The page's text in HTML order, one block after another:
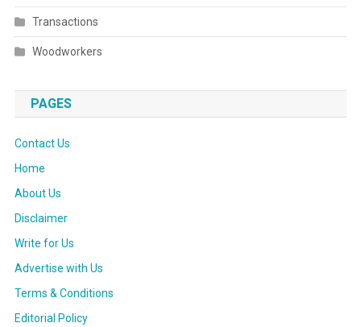
Transactions
Woodworkers
PAGES
Contact Us
Home
About Us
Disclaimer
Write for Us
Advertise with Us
Terms & Conditions
Editorial Policy